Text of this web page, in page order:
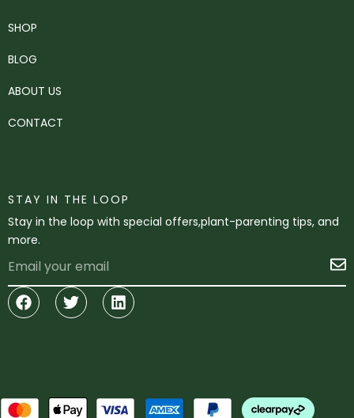
SHOP
BLOG
ABOUT US
CONTACT
STAY IN THE LOOP
Stay in the loop with special offers,plant-parenting tips, and
more.
Facebook
TwitterLinkedin